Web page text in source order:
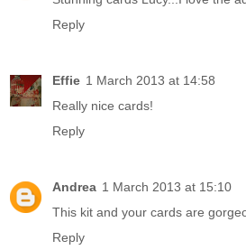
Reply
Effie 1 March 2013 at 14:58
Really nice cards!
Reply
Andrea 1 March 2013 at 15:10
This kit and your cards are
Reply